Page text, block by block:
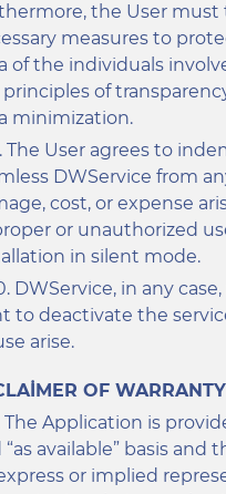
the User must
measures to
of the individuals
of
minimization.
The User agrees to
DWService from
cost, or expense
or unauthorized
in silent mode.
DWService, in any
to deactivate the
arise.
OF WARRANTY
The Application is
“as available” basis and
or implied